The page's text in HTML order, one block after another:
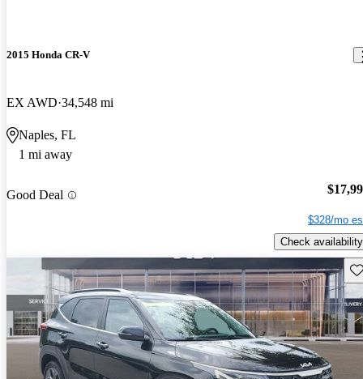
2015 Honda CR-V
EX AWD 34,548 mi
Naples, FL
1 mi away
Good Deal
$328/mo
Check availability